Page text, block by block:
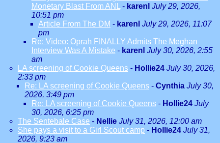
Monetary Blast From ANL
- karenl July 29, 2026,
10:51 pm
Article From The DM - karenl July 29, 2026, 11:07
pm
Re: Video: Oprah FINALLY Admits The Meghan
Interview Was A Mistake - karenl July 30, 2026, 2:55
am
LA screening of Cookie Queens - Hollie24 July 30, 2026,
2:33 pm
Re: LA screening of Cookie Queens - Cynthia July 30,
2026, 3:49 pm
Re: LA screening of Cookie Queens - Hollie24 July
30, 2026, 6:25 pm
The Sentebale Case - Nellie July 31, 2026, 12:00 am
She pays a visit to a Girl Scout camp - Hollie24 July 31,
2026, 9:23 am